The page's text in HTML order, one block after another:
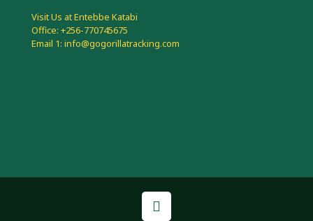
Visit Us at Entebbe Katabi
Office: +256-770745675
Email 1: info@gogorillatracking.com